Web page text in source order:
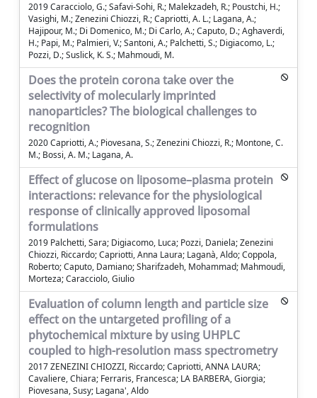
2019 Caracciolo, G.; Safavi-Sohi, R.; Malekzadeh, R.; Poustchi, H.;
Vasighi, M.; Zenezini Chiozzi, R.; Capriotti, A. L.; Lagana, A.;
Hajipour, M.; Di Domenico, M.; Di Carlo, A.; Caputo, D.; Aghaverdi,
H.; Papi, M.; Palmieri, V.; Santoni, A.; Palchetti, S.; Digiacomo, L.;
Pozzi, D.; Suslick, K. S.; Mahmoudi, M.
Does the protein corona take over the
selectivity of molecularly imprinted
nanoparticles? The biological challenges to
recognition
2020 Capriotti, A.; Piovesana, S.; Zenezini Chiozzi, R.; Montone, C.
M.; Bossi, A. M.; Lagana, A.
Effect of glucose on liposome–plasma protein
interactions: relevance for the physiological
response of clinically approved liposomal
formulations
2019 Palchetti, Sara; Digiacomo, Luca; Pozzi, Daniela; Zenezini
Chiozzi, Riccardo; Capriotti, Anna Laura; Laganà, Aldo; Coppola,
Roberto; Caputo, Damiano; Sharifzadeh, Mohammad; Mahmoudi,
Morteza; Caracciolo, Giulio
Evaluation of column length and particle size
effect on the untargeted profiling of a
phytochemical mixture by using UHPLC
coupled to high-resolution mass spectrometry
2017 ZENEZINI CHIOZZI, Riccardo; Capriotti, ANNA LAURA;
Cavaliere, Chiara; Ferraris, Francesca; LA BARBERA, Giorgia;
Piovesana, Susy; Lagana', Aldo